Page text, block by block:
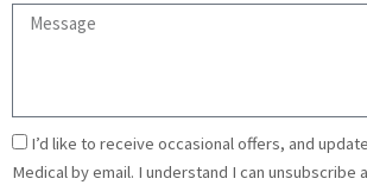
Message
Email
Signup
I’d like to receive occasional offers, and
Medical by email. I understand I can unsubscribe